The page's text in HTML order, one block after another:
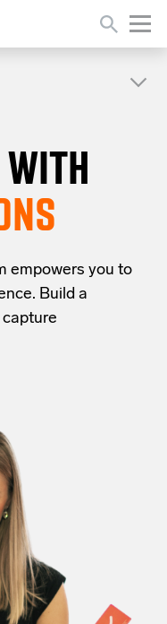
WITH
empowers you to
. Build a